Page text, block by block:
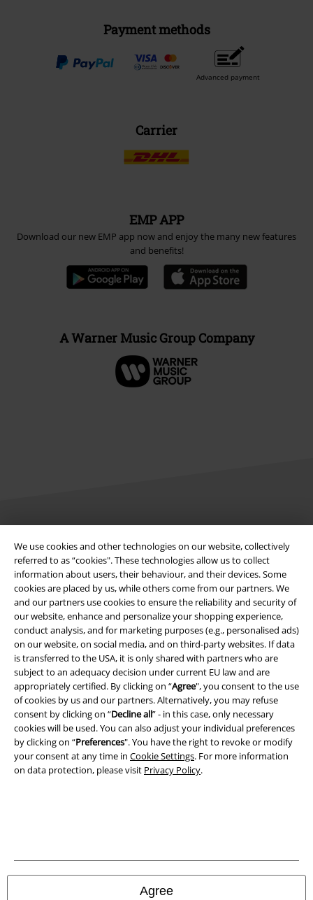
We use cookies and other technologies on our website, collectively
referred to as “cookies". These technologies allow us to collect
information about users, their behaviour, and their devices. Some
cookies are placed by us, while others come from our partners. We
and our partners use cookies to ensure the reliability and security of
our website, enhance and personalize your shopping experience,
conduct analysis, and for marketing purposes (e.g., personalised ads)
on our website, on social media, and on third-party websites. If data
is transferred to the USA, it is only shared with partners who are
subject to an adequacy decision under current EU law and are
appropriately certified. By clicking on “Agree", you consent to the use
of cookies by us and our partners. Alternatively, you may refuse
consent by clicking on “Decline all” - in this case, only necessary
cookies will be used. You can also adjust your individual preferences
by clicking on “Preferences". You have the right to revoke or modify
your consent at any time in Cookie Settings. For more information
on data protection, please visit Privacy Policy.
Agree
Payment methods
Advanced payment
Carrier
EMP APP
Download our new EMP app now and enjoy the many new features
and benefits!
A Warner Music Group Company
Legal
Terms & Conditions
Imprint
Privacy Policy
Waste Disposal and Environmental Protection
Declaration of Conformity
Information on accessibility
Cookie Settings